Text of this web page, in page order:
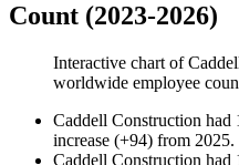
Count (2023-2026)
Interactive chart of
worldwide employee
Caddell Construction had
increase (+94) from 2025.
Caddell Construction had